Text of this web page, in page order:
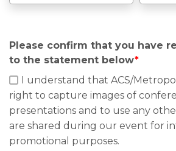
Please confirm that you have
to the statement below*
I understand that ACS/
right to capture images of
presentations and to use any
are shared during our event for
promotional purposes.